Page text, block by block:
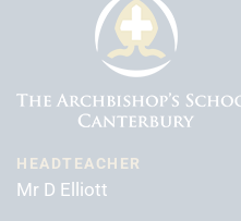
HEADTEACHER
Mr D Elliott